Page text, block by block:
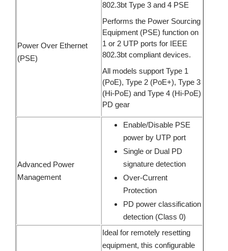
Power Over Ethernet
(PSE)
802.3bt Type 3 and 4 PSE
Performs the Power Sourcing
Equipment (PSE) function on
1 or 2 UTP ports for IEEE
802.3bt compliant devices.
All models support Type 1
(PoE), Type 2 (PoE+), Type 3
(Hi-PoE) and Type 4 (Hi-PoE)
PD gear
Advanced Power
Management
Enable/Disable PSE
power by UTP port
Single or Dual PD
signature detection
Over-Current
Protection
PD power classification
detection (Class 0)
Ideal for remotely resetting
equipment, this configurable